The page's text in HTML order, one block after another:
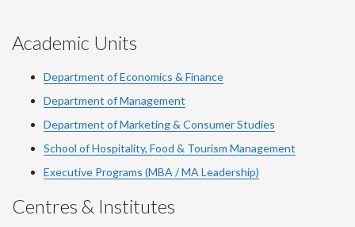
Academic Units
Department of Economics & Finance
Department of Management
Department of Marketing & Consumer Studies
School of Hospitality, Food & Tourism Management
Executive Programs (MBA / MA Leadership)
Centres & Institutes